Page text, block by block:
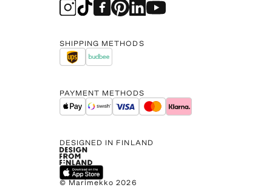
SHIPPING METHODS
PAYMENT METHODS
DESIGNED IN FINLAND
© Marimekko 2026